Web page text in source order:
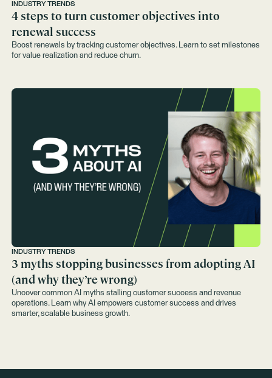
INDUSTRY TRENDS
4 steps to turn customer objectives into
renewal success
Boost renewals by tracking customer objectives. Learn to set milestones
for value realization and reduce churn.
INDUSTRY TRENDS
3 myths stopping businesses from adopting AI
(and why they’re wrong)
Uncover common AI myths stalling customer success and revenue
operations. Learn why AI empowers customer success and drives
smarter, scalable business growth.